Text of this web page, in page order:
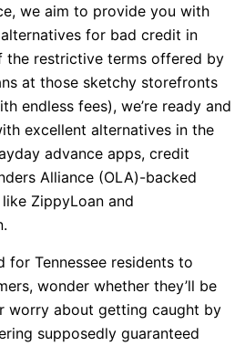
we aim to provide you with
for bad credit in
the restrictive terms offered by
at those sketchy storefronts
endless fees), we’re ready and
excellent alternatives in the
advance apps, credit
Alliance (OLA)-backed
ZippyLoan and
for Tennessee residents to
wonder whether they’ll be
worry about getting caught by
supposedly guaranteed